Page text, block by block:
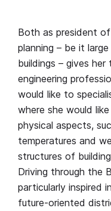
Both as president
planning – be it
buildings – gives
engineering
would like to
where she would
physical aspects,
temperatures and
structures of
Driving through the
particularly inspired
future-oriented